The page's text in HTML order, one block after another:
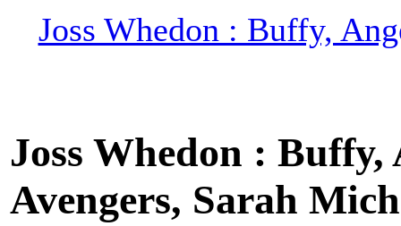
Joss Whedon : Buffy,
Joss Whedon :
Avengers, Sarah